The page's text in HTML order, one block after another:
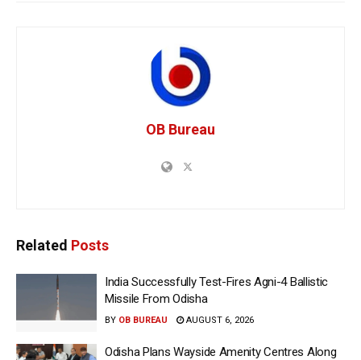
OB Bureau
Related Posts
India Successfully Test-Fires Agni-4 Ballistic
Missile From Odisha
BY OB BUREAU AUGUST 6, 2026
Odisha Plans Wayside Amenity Centres Along